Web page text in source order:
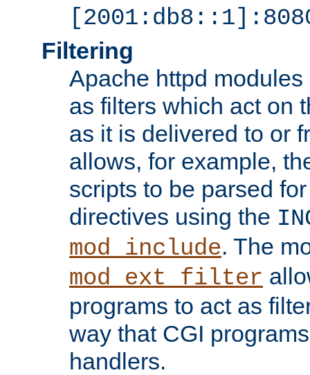
Filtering
Apache httpd
as filters which act on
as it is delivered to or
allows, for example,
scripts to be parsed
directives using the
mod_include. The
mod_ext_filter
programs to act as
way that CGI
handlers.